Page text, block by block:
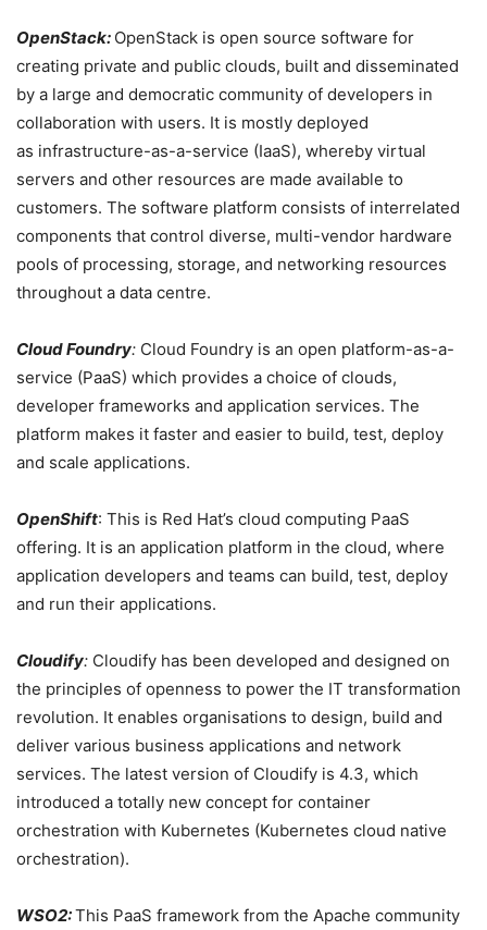
OpenStack: OpenStack is open source software for
creating private and public clouds, built and disseminated
by a large and democratic community of developers in
collaboration with users. It is mostly deployed
as infrastructure-as-a-service (IaaS), whereby virtual
servers and other resources are made available to
customers. The software platform consists of interrelated
components that control diverse, multi-vendor hardware
pools of processing, storage, and networking resources
throughout a data centre.
Cloud Foundry: Cloud Foundry is an open platform-as-a-
service (PaaS) which provides a choice of clouds,
developer frameworks and application services. The
platform makes it faster and easier to build, test, deploy
and scale applications.
OpenShift: This is Red Hat’s cloud computing PaaS
offering. It is an application platform in the cloud, where
application developers and teams can build, test, deploy
and run their applications.
Cloudify: Cloudify has been developed and designed on
the principles of openness to power the IT transformation
revolution. It enables organisations to design, build and
deliver various business applications and network
services. The latest version of Cloudify is 4.3, which
introduced a totally new concept for container
orchestration with Kubernetes (Kubernetes cloud native
orchestration).
WSO2:This PaaS framework from the Apache community